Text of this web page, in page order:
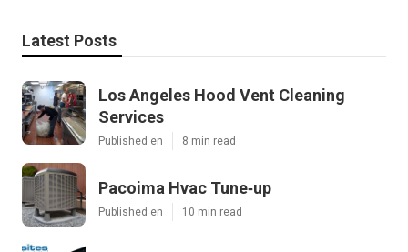
Latest Posts
Los Angeles Hood Vent Cleaning
Services
Published en 8 min read
Pacoima Hvac Tune‑up
Published en 10 min read